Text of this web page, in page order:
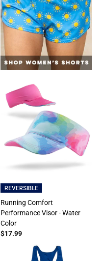
REVERSIBLE
Running Comfort
Performance Visor - Water
Color
$17.99